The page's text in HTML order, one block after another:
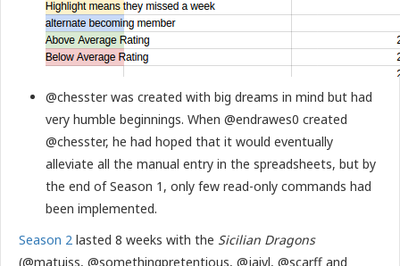
@chesster was created with big dreams in mind but had
very humble beginnings. When @endrawes0 created
@chesster, he had hoped that it would eventually
alleviate all the manual entry in the spreadsheets, but by
the end of Season 1, only few read-only commands had
been implemented.
Season 2 lasted 8 weeks with the Sicilian Dragons
(@matuiss, @somethingpretentious, @jaivl, @scarff and